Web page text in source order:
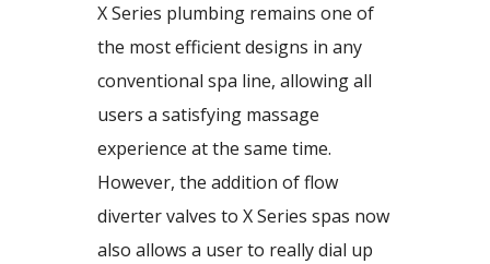
X Series plumbing remains one of
the most efficient designs in any
conventional spa line, allowing all
users a satisfying massage
experience at the same time.
However, the addition of flow
diverter valves to X Series spas now
also allows a user to really dial up